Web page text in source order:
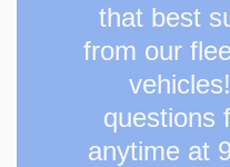
that best
from our
questions
anytime at